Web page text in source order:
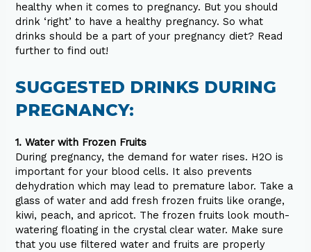
healthy when it comes to pregnancy. But you should
drink ‘right’ to have a healthy pregnancy. So what
drinks should be a part of your pregnancy diet? Read
further to find out!
SUGGESTED DRINKS DURING
PREGNANCY:
1. Water with Frozen Fruits
During pregnancy, the demand for water rises. H2O is
important for your blood cells. It also prevents
dehydration which may lead to premature labor. Take a
glass of water and add fresh frozen fruits like orange,
kiwi, peach, and apricot. The frozen fruits look mouth-
watering floating in the crystal clear water. Make sure
that you use filtered water and fruits are properly